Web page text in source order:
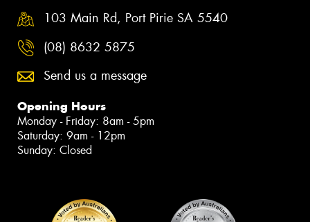
103 Main Rd, Port Pirie SA 5540
(08) 8632 5875
Send us a message
Opening Hours
Monday - Friday: 8am - 5pm
Saturday: 9am - 12pm
Sunday: Closed